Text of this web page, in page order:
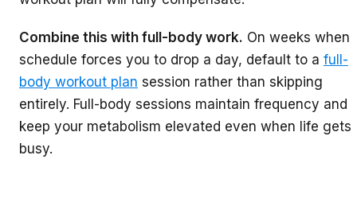
Combine this with full-body work. On weeks when
schedule forces you to drop a day, default to a full-
body workout plan session rather than skipping
entirely. Full-body sessions maintain frequency and
keep your metabolism elevated even when life gets
busy.